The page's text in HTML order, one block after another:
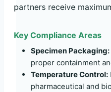
partners receive
Key Compliance Areas
Specimen Packaging:
proper containment
Temperature Control:
pharmaceutical and